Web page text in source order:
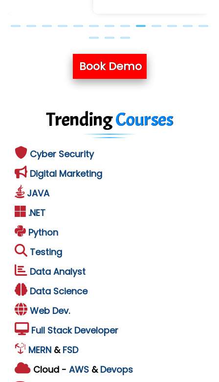
Book Demo
TrendingCourses
Cyber Security
Digital Marketing
JAVA
.NET
Python
Testing
Data Analyst
Data Science
Web Dev.
Full Stack Developer
MERN & FSD
Cloud - AWS & Devops